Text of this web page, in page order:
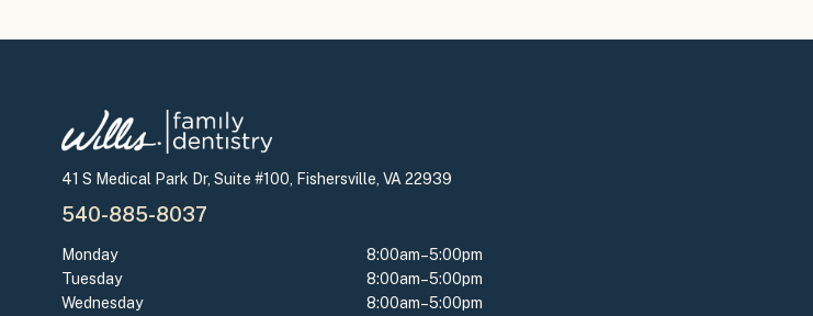
41 S Medical Park Dr, Suite #100, Fishersville, VA 22939
540-885-8037
Monday
8:00am–5:00pm
Tuesday
8:00am–5:00pm
Wednesday
8:00am–5:00pm